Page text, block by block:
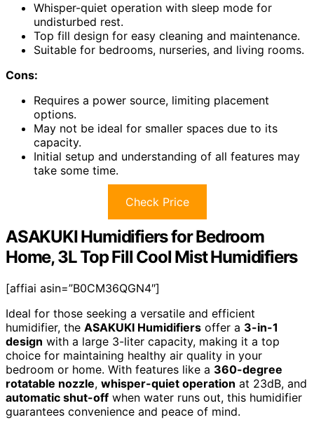
Whisper-quiet operation with sleep mode for
undisturbed rest.
Top fill design for easy cleaning and maintenance.
Suitable for bedrooms, nurseries, and living rooms.
Cons:
Requires a power source, limiting placement
options.
May not be ideal for smaller spaces due to its
capacity.
Initial setup and understanding of all features may
take some time.
Check Price
ASAKUKI Humidifiers for Bedroom
Home, 3L Top Fill Cool Mist Humidifiers
[affiai asin=”B0CM36QGN4″]
Ideal for those seeking a versatile and efficient
humidifier, the ASAKUKI Humidifiers offer a 3-in-1
design with a large 3-liter capacity, making it a top
choice for maintaining healthy air quality in your
bedroom or home. With features like a 360-degree
rotatable nozzle, whisper-quiet operation at 23dB, and
automatic shut-off when water runs out, this humidifier
guarantees convenience and peace of mind.